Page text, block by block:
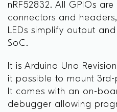
nRF52832. All GPIOs
connectors and
LEDs simplify output
SoC.
It is Arduino Uno
it possible to mount
It comes with an on-
debugger allowing